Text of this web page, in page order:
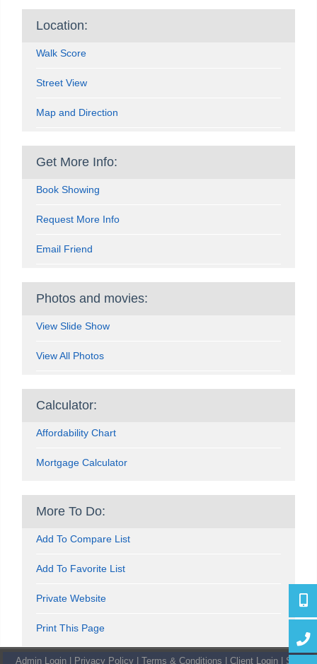
Location:
Walk Score
Street View
Map and Direction
Get More Info:
Book Showing
Request More Info
Email Friend
Photos and movies:
View Slide Show
View All Photos
Calculator:
Affordability Chart
Mortgage Calculator
More To Do:
Add To Compare List
Add To Favorite List
Private Website
Print This Page
Admin Login Privacy Policy Terms & Conditions Client Login Site